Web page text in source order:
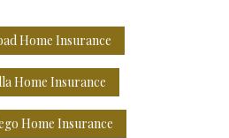
Home Insurance
Home Insurance
Home Insurance